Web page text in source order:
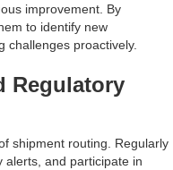
improvement. By
to identify new
challenges proactively.
Regulatory
shipment routing. Regularly
alerts, and participate in